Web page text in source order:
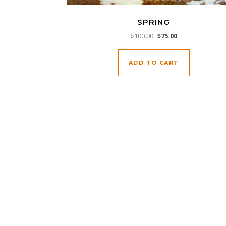
SPRING
$100.00 Original price was:
$75.00Current price is:
ADD TO CART